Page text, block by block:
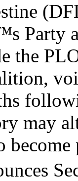
Party
the
may
become